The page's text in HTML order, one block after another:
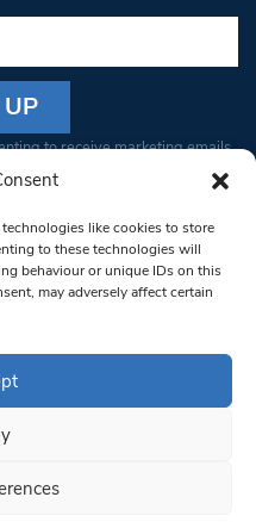
like cookies to store
to these technologies will
behaviour or unique IDs on this
may adversely affect certain
to receive marketing emails
revoke your consent to receive
serviced by Constant Contact